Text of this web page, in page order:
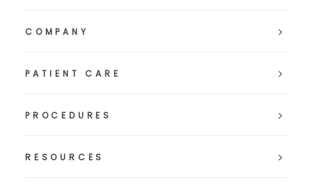
COMPANY
PATIENT CARE
PROCEDURES
RESOURCES